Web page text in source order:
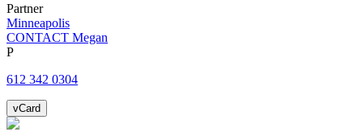
Partner
Minneapolis
CONTACT Megan
P
612 342 0304
vCard